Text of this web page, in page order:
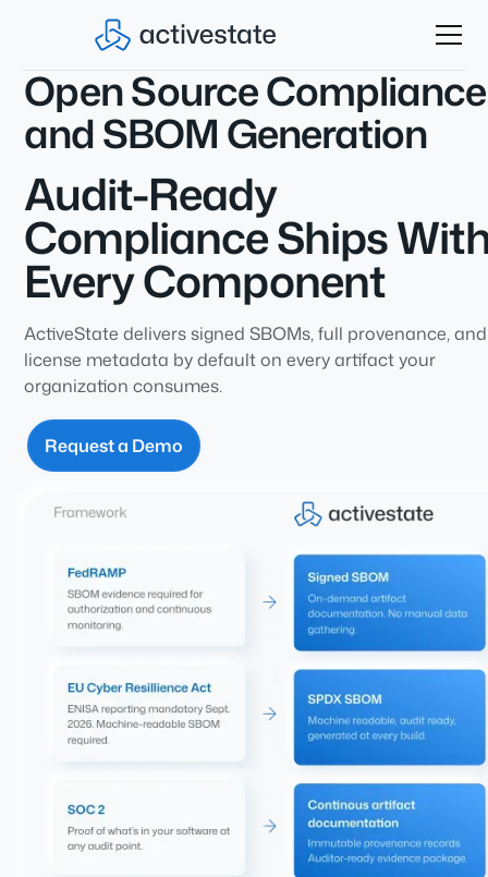
Open Source Compliance
and SBOM Generation
Audit-Ready
Compliance Ships
Every Component
ActiveState delivers signed SBOMs, full provenance, and
license metadata by default on every artifact your
organization consumes.
Request a Demo